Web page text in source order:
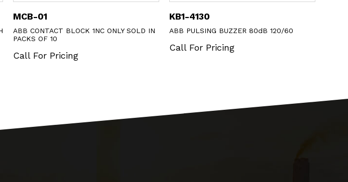
ONLY SOLD IN
ABB PULSING BUZZER 80dB 120/60 ABB BLANK LABEL INSERT
Call For Pricing